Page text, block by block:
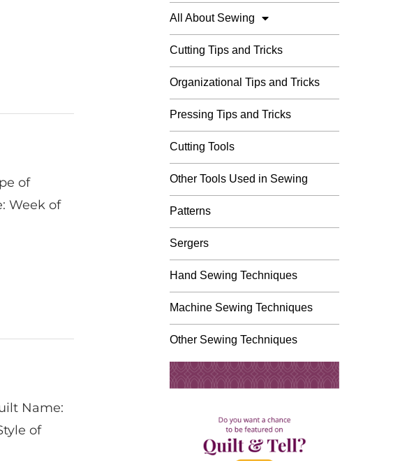
of
Week of
Name:
of
All About Sewing
Cutting Tips and Tricks
Organizational Tips and Tricks
Pressing Tips and Tricks
Cutting Tools
Other Tools Used in Sewing
Patterns
Sergers
Hand Sewing Techniques
Machine Sewing Techniques
Other Sewing Techniques